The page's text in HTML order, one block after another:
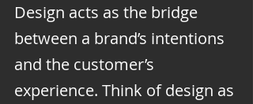
Design acts as the bridge
between a brand’s intentions
and the customer’s
experience. Think of design as